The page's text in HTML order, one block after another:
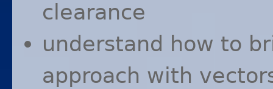
clearance
understand how to
approach with